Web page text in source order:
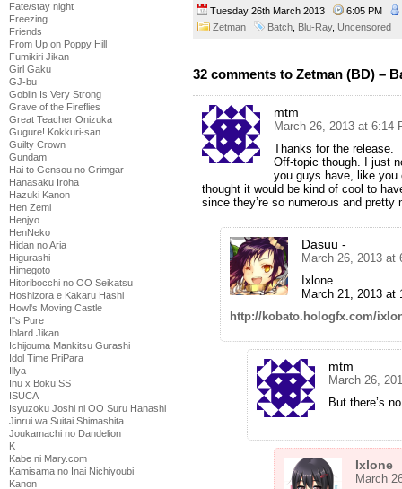
Fate/stay night
Freezing
Friends
From Up on Poppy Hill
Fumikiri Jikan
Girl Gaku
GJ-bu
Goblin Is Very Strong
Grave of the Fireflies
Great Teacher Onizuka
Gugure! Kokkuri-san
Guilty Crown
Gundam
Hai to Gensou no Grimgar
Hanasaku Iroha
Hazuki Kanon
Hen Zemi
Henjyo
HenNeko
Hidan no Aria
Higurashi
Himegoto
Hitoribocchi no OO Seikatsu
Hoshizora e Kakaru Hashi
Howl's Moving Castle
I''s Pure
Iblard Jikan
Ichijouma Mankitsu Gurashi
Idol Time PriPara
Illya
Inu x Boku SS
ISUCA
Isyuzoku Joshi ni OO Suru Hanashi
Jinrui wa Suitai Shimashita
Joukamachi no Dandelion
K
Kabe ni Mary.com
Kamisama no Inai Nichiyoubi
Kanon
Tuesday 26th March 2013
6:05 PM
Zetman
Batch Blu-Ray, Uncensored
32 comments to Zetman (BD) –
mtm
March 26, 2013 at 6:14
Thanks for the release.
Off-topic though. I just
you guys have, like you
thought it would be kind of cool to
since they’re so numerous and
Dasuu -
March 26, 2013 at
Ixlone
March 21, 2013 at
http://kobato.hologfx.com/
mtm
March 26,
But there’s
Ixlone
March